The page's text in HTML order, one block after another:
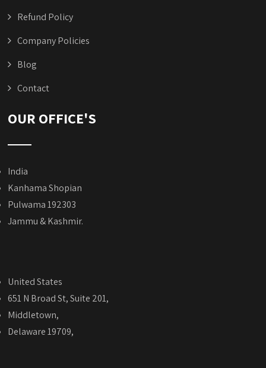
Refund Policy
Company Policies
Blog
Contact
OUR OFFICE'S
India
Kanhama Shopian
Pulwama 192303
Jammu & Kashmir.
United States
651 N Broad St, Suite 201,
Middletown,
Delaware 19709,